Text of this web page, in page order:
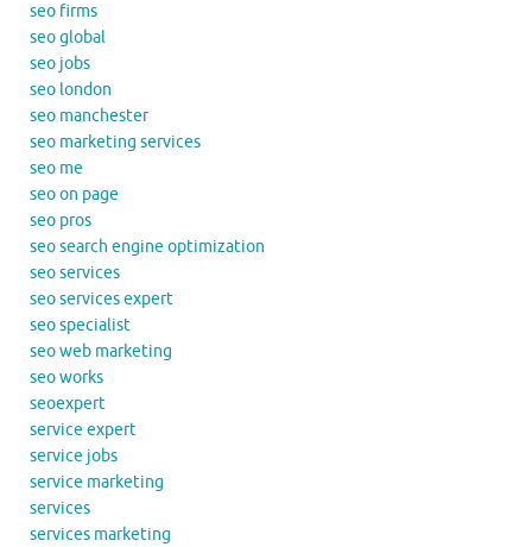
seo firms
seo global
seo jobs
seo london
seo manchester
seo marketing services
seo me
seo on page
seo pros
seo search engine optimization
seo services
seo services expert
seo specialist
seo web marketing
seo works
seoexpert
service expert
service jobs
service marketing
services
services marketing